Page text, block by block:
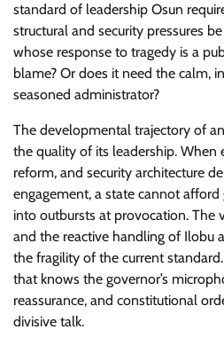
standard of leadership Osun
structural and security pressures
whose response to tragedy is a
blame? Or does it need the calm,
seasoned administrator?
​The developmental trajectory of
the quality of its leadership. When
reform, and security architecture
engagement, a state cannot
into outbursts at provocation. The
and the reactive handling of Ilobu
the fragility of the current
that knows the governor’s
reassurance, and constitutional
divisive talk.